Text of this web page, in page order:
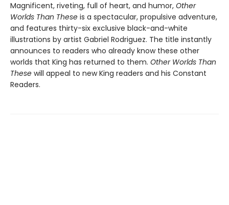
Magnificent, riveting, full of heart, and humor, Other
Worlds Than These is a spectacular, propulsive adventure,
and features thirty-six exclusive black-and-white
illustrations by artist Gabriel Rodriguez. The title instantly
announces to readers who already know these other
worlds that King has returned to them. Other Worlds Than
These will appeal to new King readers and his Constant
Readers.